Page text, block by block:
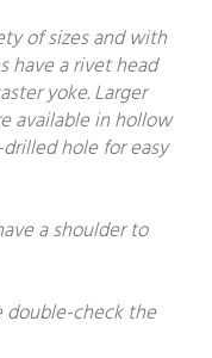
of sizes and with
have a rivet head
yoke. Larger
available in hollow
hole for easy
a shoulder to
double-check the